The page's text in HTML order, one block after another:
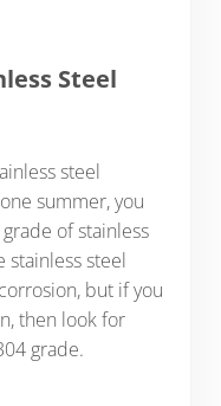
Steel
steel
summer, you
of stainless
stainless steel
but if you
then look for
grade.